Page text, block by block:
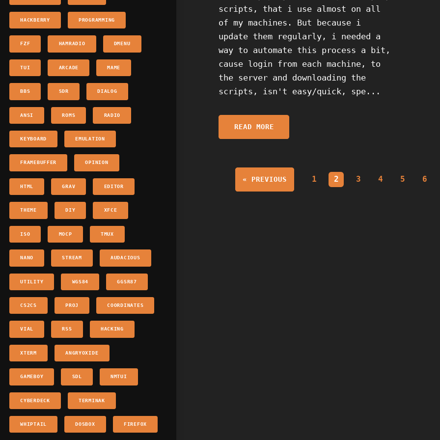
scripts, that i use almost on all
of my machines. But because i
update them regularly, i needed a
way to automate this process a bit,
cause login from each machine, to
the server and downloading the
scripts, isn't easy/quick, spe...
READ MORE
« PREVIOUS 1 2 3 4 5 6
HACKBERRY PROGRAMMING
FZF HAMRADIO DMENU
TUI ARCADE MAME
BBS SDR DIALOG
ANSI ROMS RADIO
KEYBOARD EMULATION
FRAMEBUFFER OPINION
HTML GRAV EDITOR
THEME DIY XFCE
ISO MOCP TMUX
NANO STREAM AUDACIOUS
UTILITY WGS84 GGSR87
CS2CS PROJ COORDINATES
VIAL RSS HACKING
XTERM ANGRYOXIDE
GAMEBOY SDL NMTUI
CYBERDECK TERMINAK
WHIPTAIL DOSBOX FIREFOX